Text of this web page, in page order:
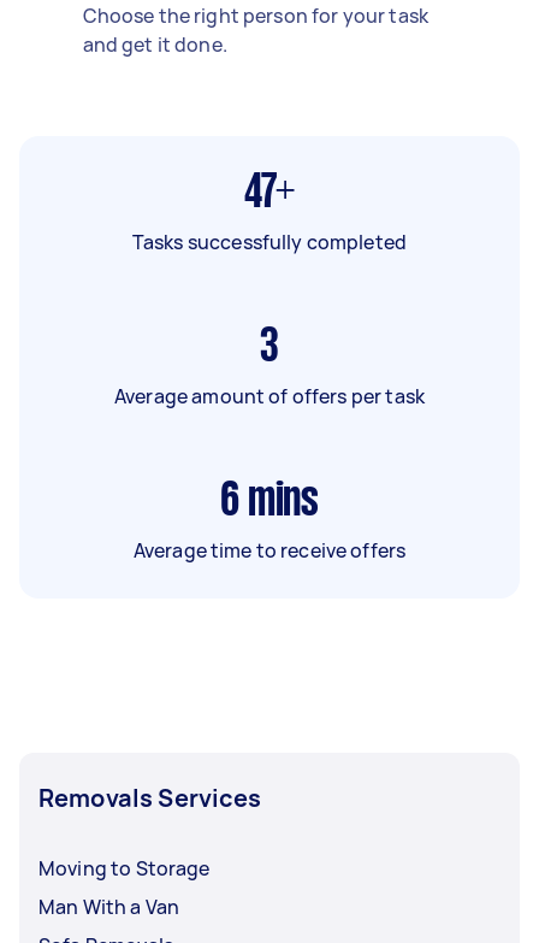
Choose the right person for your task
and get it done.
47+
Tasks successfully completed
3
Average amount of offers per task
6 mins
Average time to receive offers
Removals Services
Moving to Storage
Man With a Van